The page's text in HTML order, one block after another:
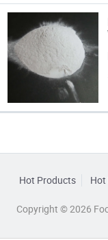
Hot Products Hot
Copyright © 2026